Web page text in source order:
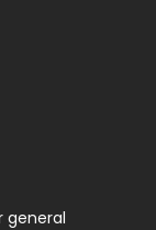
general